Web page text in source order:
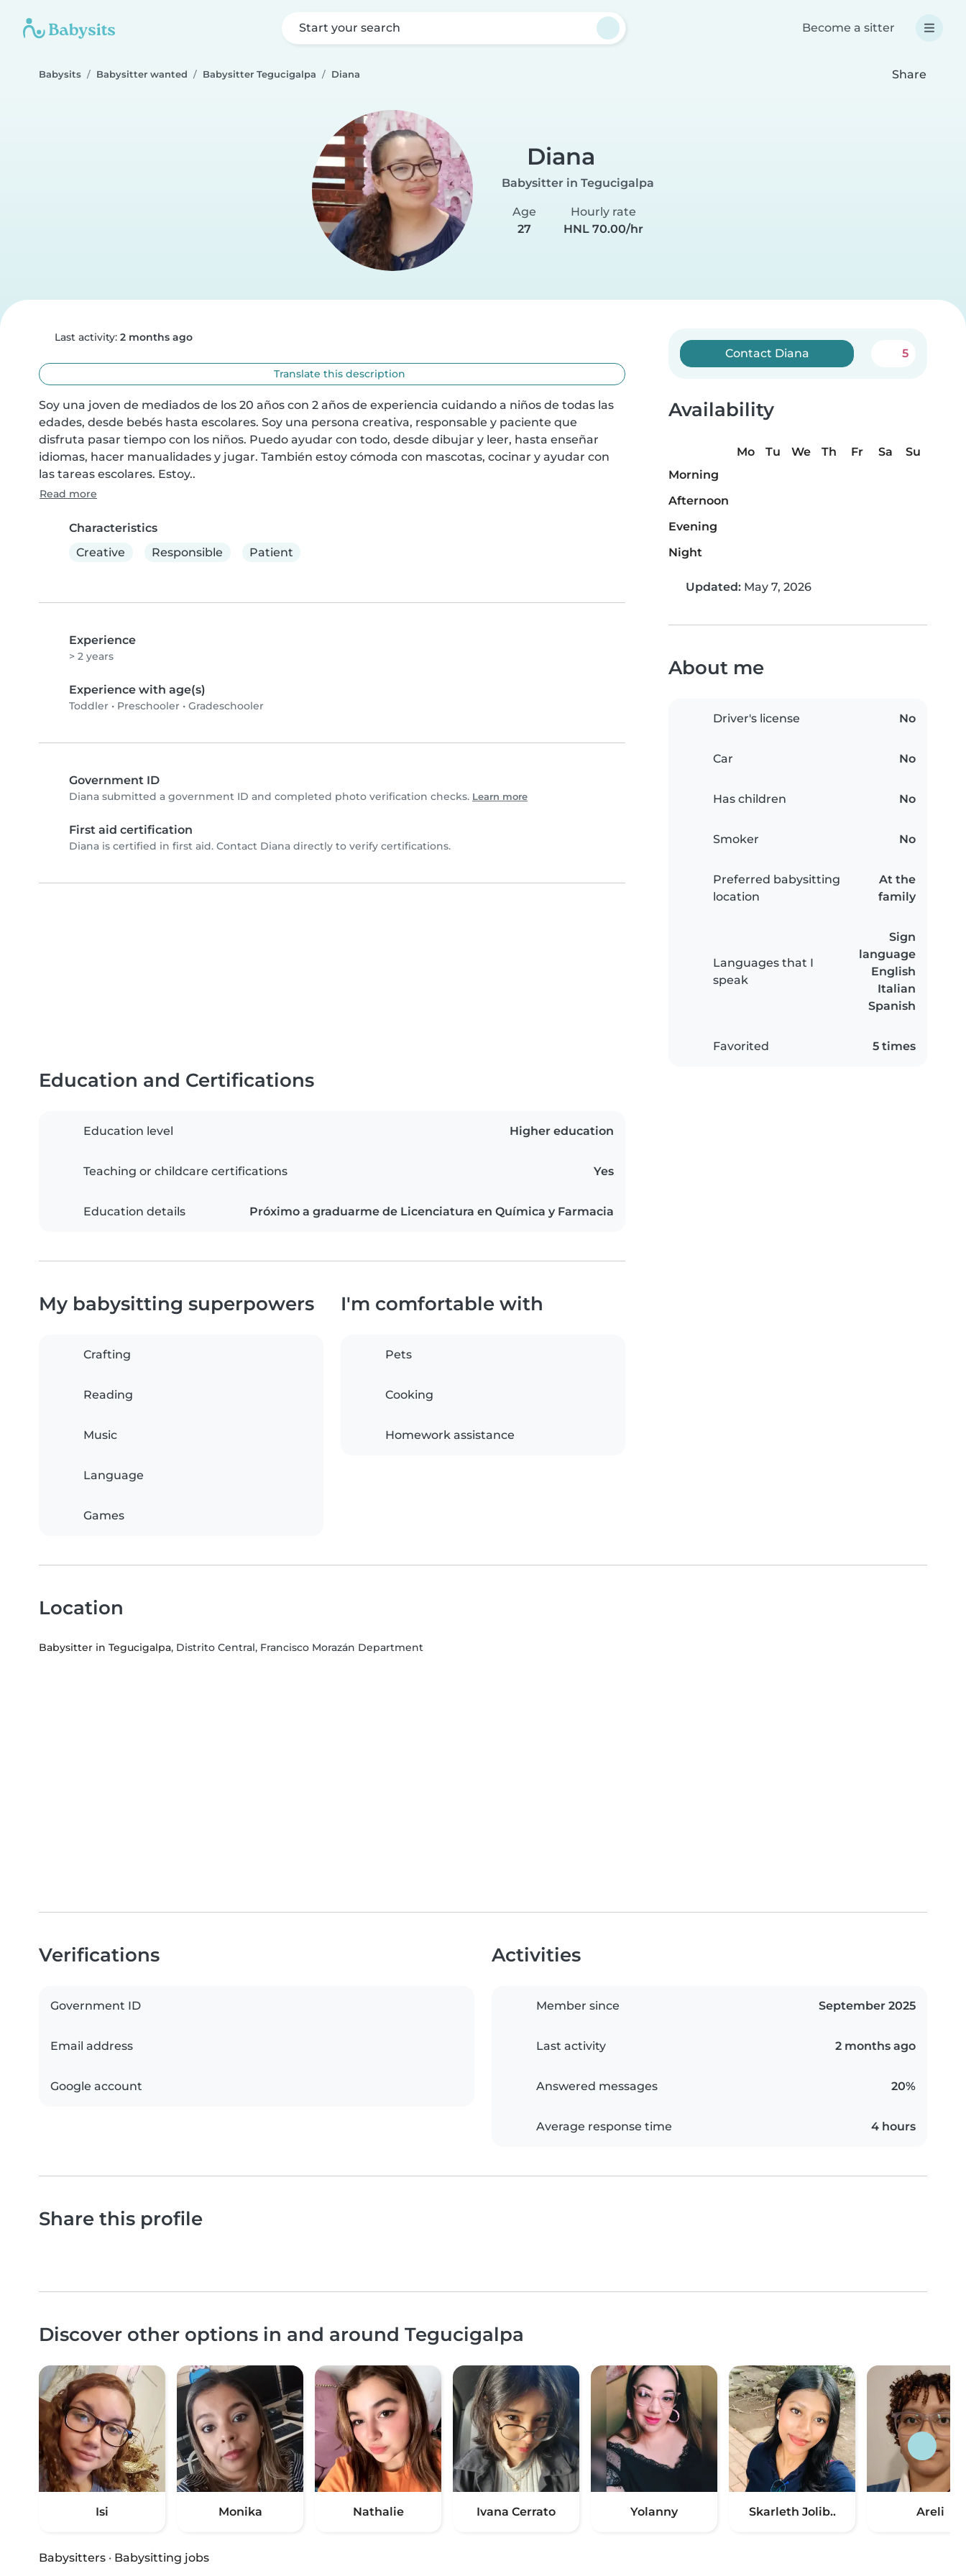
Start your search Become a sitter
Babysits Babysitter wanted Babysitter Tegucigalpa Diana Share
Diana
Babysitter in Tegucigalpa
Age
27
Hourly rate
HNL 70.00/hr
Last activity: 2 months ago
Translate this description
Soy una joven de mediados de los 20 años con 2 años de experiencia cuidando a niños de todas las
edades, desde bebés hasta escolares. Soy una persona creativa, responsable y paciente que
disfruta pasar tiempo con los niños. Puedo ayudar con todo, desde dibujar y leer, hasta enseñar
idiomas, hacer manualidades y jugar. También estoy cómoda con mascotas, cocinar y ayudar con
las tareas escolares. Estoy..
Read more
Characteristics
Creative
Responsible Patient
Experience
> 2 years
Experience with age(s)
Toddler • Preschooler • Gradeschooler
Government ID
Diana submitted a government ID and completed photo verification checks. Learn more
First aid certification
Diana is certified in first aid. Contact Diana directly to verify certifications.
Contact Diana 5
Availability
Mo Tu We Th Fr Sa
Su
Morning
Afternoon
Evening
Night
Updated: May 7, 2026
About me
Driver's license No
Car No
Has children No
Smoker No
Preferred babysitting
location
At the
family
Languages that I
speak
Sign
language
English
Italian
Spanish
Favorited 5 times
Education and Certifications
Education level Higher education
Teaching or childcare certifications Yes
Education details Próximo a graduarme de Licenciatura en Química y Farmacia
My babysitting superpowers
Crafting
Reading
Music
Language
Games
I'm comfortable with
Pets
Cooking
Homework assistance
Location
Babysitter in Tegucigalpa, Distrito Central, Francisco Morazán Department
Verifications
Government ID
Email address
Google account
Activities
Member since September 2025
Last activity 2 months ago
Answered messages 20%
Average response time 4 hours
Share this profile
Discover other options in and around Tegucigalpa
Isi Monika Nathalie Ivana Cerrato Yolanny Skarleth Jolib.. Areli
Babysitters · Babysitting jobs